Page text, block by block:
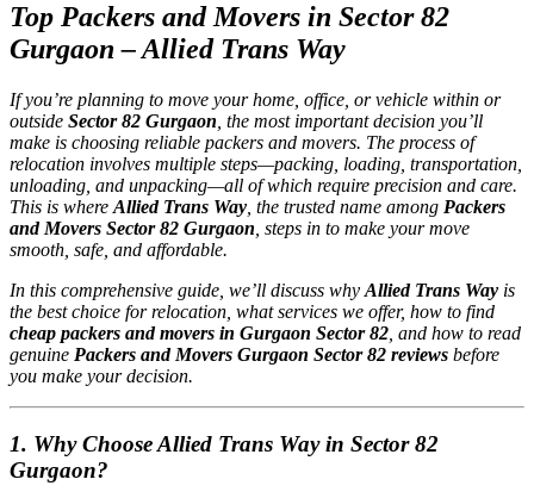
Top Packers and Movers in Sector 82
Gurgaon – Allied Trans Way
If you’re planning to move your home, office, or vehicle within or
outside Sector 82 Gurgaon , the most important decision you’ll
make is choosing reliable packers and movers. The process of
relocation involves multiple steps—packing, loading, transportation,
unloading, and unpacking—all of which require precision and care.
This is where Allied Trans Way , the trusted name among Packers
and Movers Sector 82 Gurgaon , steps in to make your move
smooth, safe, and affordable.
In this comprehensive guide, we’ll discuss why Allied Trans Way is
the best choice for relocation, what services we offer, how to find
cheap packers and movers in Gurgaon Sector 82 , and how to read
genuine Packers and Movers Gurgaon Sector 82 reviews before
you make your decision.
1. Why Choose Allied Trans Way in Sector 82
Gurgaon?